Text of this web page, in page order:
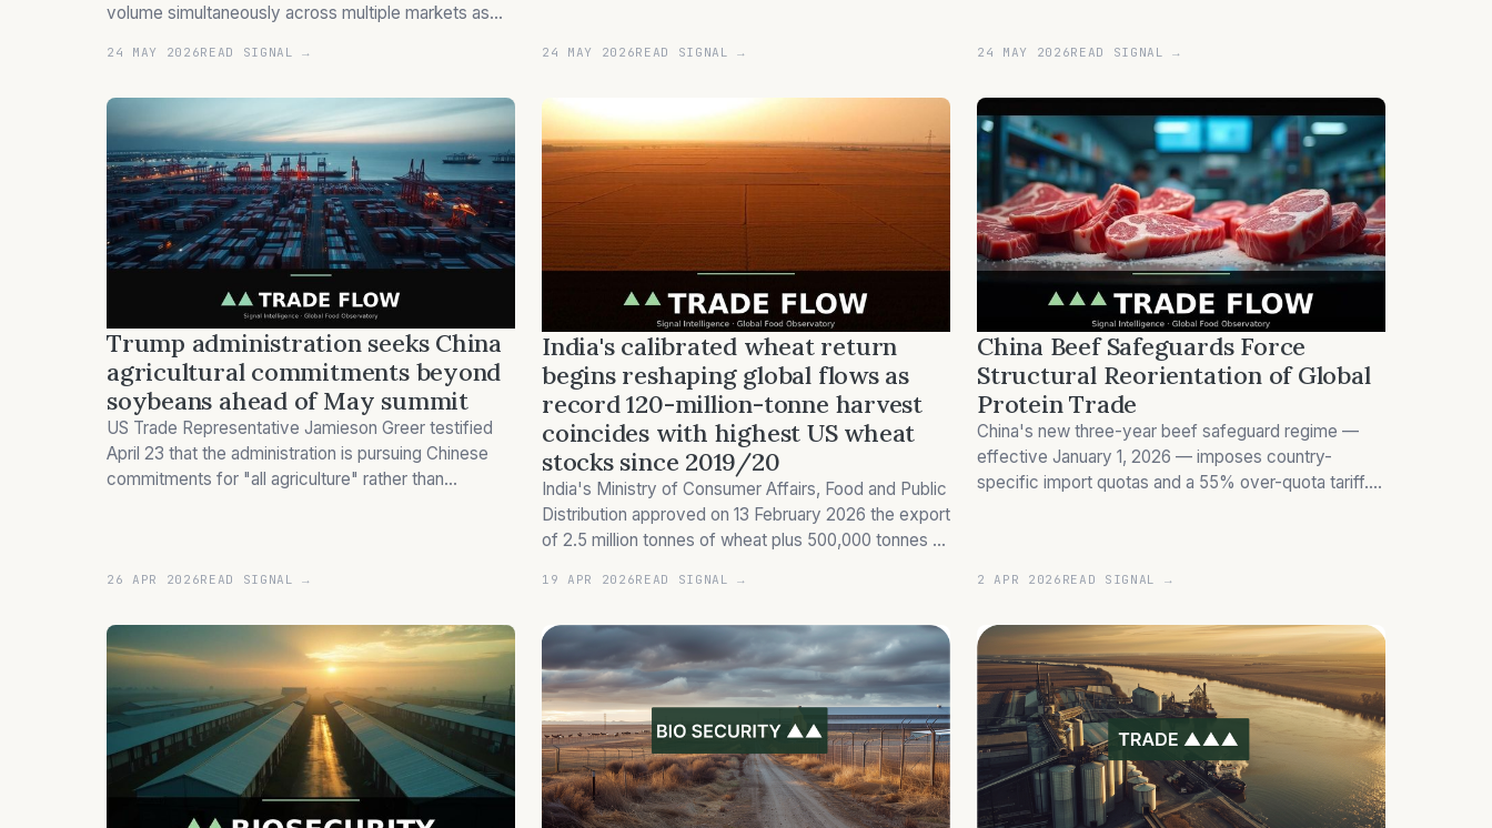
volume simultaneously across multiple markets as
24 MAY 2026READ SIGNAL → 24 MAY 2026READ SIGNAL → 24 MAY 2026READ SIGNAL →
Trump administration seeks China
agricultural commitments beyond
soybeans ahead of May summit
US Trade Representative Jamieson Greer testified
April 23 that the administration is pursuing Chinese
commitments for "all agriculture" rather than
26 APR 2026READ SIGNAL →
India's calibrated wheat return
begins reshaping global flows as
record 120-million-tonne harvest
coincides with highest US wheat
stocks since 2019/20
India's Ministry of Consumer Affairs, Food and Public
Distribution approved on 13 February 2026 the export
of 2.5 million tonnes of wheat plus 500,000 tonnes of
imposed in May 2022 (Government of India). Th
19 APR 2026READ SIGNAL →
China Beef Safeguards Force
Structural Reorientation of Global
Protein Trade
China's new three-year beef safeguard regime —
effective January 1, 2026 — imposes country-
specific import quotas and a 55% over-quota tariff.
2 APR 2026 READ SIGNAL →